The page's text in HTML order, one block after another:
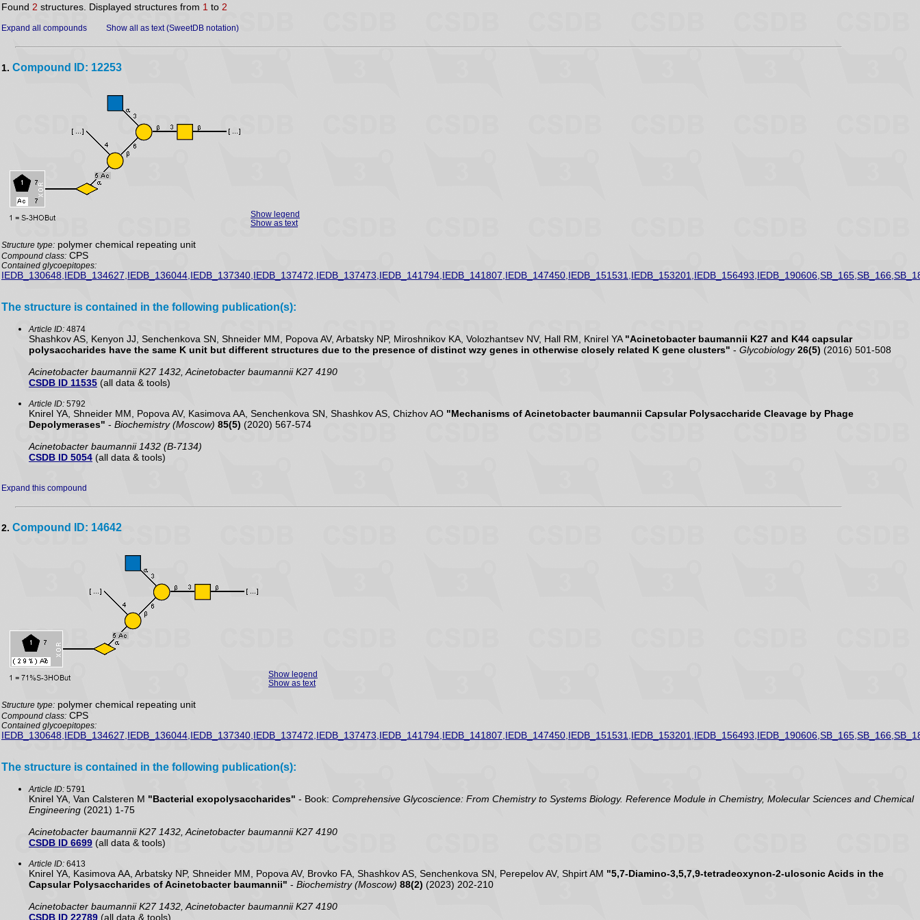
Found 2 structures. Displayed structures from 1 to 2
Expand all compounds Show all as text (SweetDB notation)
1. Compound ID: 12253
Show legend
Show as text
Structure type: polymer chemical repeating unit
Compound class: CPS
Contained glycoepitopes:
The structure is contained in the following publication(s):
Article ID: 4874
Shashkov AS, Kenyon JJ, Senchenkova SN, Shneider MM, Popova AV, Arbatsky NP, Miroshnikov KA, Volozhantsev NV, Hall RM, Knirel YA "Acinetobacter baumannii K27 and K44 capsular
polysaccharides have the same K unit but different structures due to the presence of distinct wzy genes in otherwise closely related K gene clusters" - Glycobiology 26(5) (2016) 501-508
Acinetobacter baumannii K27 1432, Acinetobacter baumannii K27 4190
CSDB ID 11535 (all data & tools)
Article ID: 5792
Knirel YA, Shneider MM, Popova AV, Kasimova AA, Senchenkova SN, Shashkov AS, Chizhov AO "Mechanisms of Acinetobacter baumannii Capsular Polysaccharide Cleavage by Phage
Depolymerases" - Biochemistry (Moscow) 85(5) (2020) 567-574
Acinetobacter baumannii 1432 (B-7134)
CSDB ID 5054 (all data & tools)
Expand this compound
2. Compound ID: 14642
Show legend
Show as text
Structure type: polymer chemical repeating unit
Compound class: CPS
Contained glycoepitopes:
The structure is contained in the following publication(s):
Article ID: 5791
Knirel YA, Van Calsteren M "Bacterial exopolysaccharides" - Book: Comprehensive Glycoscience: From Chemistry to Systems Biology. Reference Module in Chemistry, Molecular Sciences and Chemical
Engineering (2021) 1-75
Acinetobacter baumannii K27 1432, Acinetobacter baumannii K27 4190
CSDB ID 6699 (all data & tools)
Article ID: 6413
Knirel YA, Kasimova AA, Arbatsky NP, Shneider MM, Popova AV, Brovko FA, Shashkov AS, Senchenkova SN, Perepelov AV, Shpirt AM "5,7-Diamino-3,5,7,9-tetradeoxynon-2-ulosonic Acids in the
Capsular Polysaccharides of Acinetobacter baumannii" - Biochemistry (Moscow) 88(2) (2023) 202-210
Acinetobacter baumannii K27 1432, Acinetobacter baumannii K27 4190
CSDB ID 22789 (all data & tools)